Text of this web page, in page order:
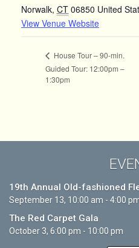
19th Annual Old-fashioned
September 13, 10:00 am - 4:00
The Red Carpet Gala
October 3, 6:00 pm - 10:00 pm
Norwalk, CT 06850 United
View Venue Website
House Tour – 90-min.
Guided Tour: 12:00pm –
1:30pm